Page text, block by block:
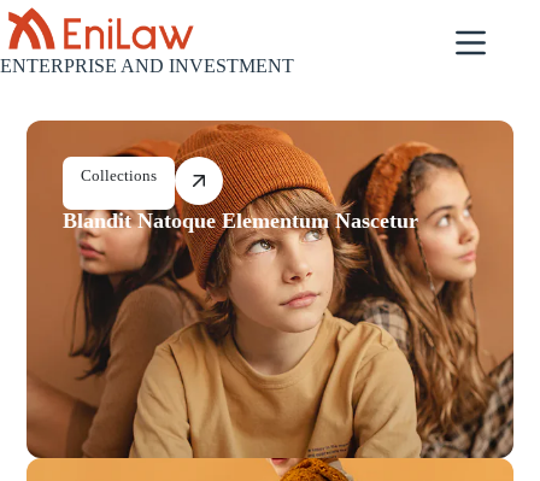
ENTERPRISE AND INVESTMENT
Collections
Blandit Natoque Elementum Nascetur